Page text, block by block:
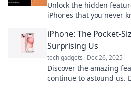
Unlock the hidden
iPhones that you never
iPhone: The Pocket-
Surprising Us
tech gadgets Dec 26, 2025
Discover the amazing
continue to astound us.